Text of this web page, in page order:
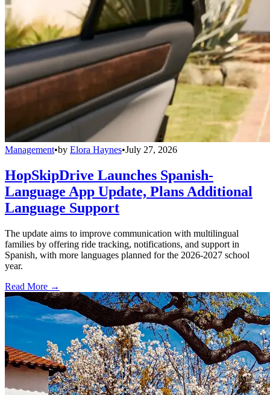
Management•by Elora Haynes•July 27, 2026
HopSkipDrive Launches Spanish-
Language App Update, Plans Additional
Language Support
The update aims to improve communication with multilingual
families by offering ride tracking, notifications, and support in
Spanish, with more languages planned for the 2026-2027 school
year.
Read More →